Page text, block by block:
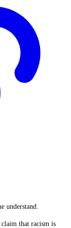
understand.
that racism is